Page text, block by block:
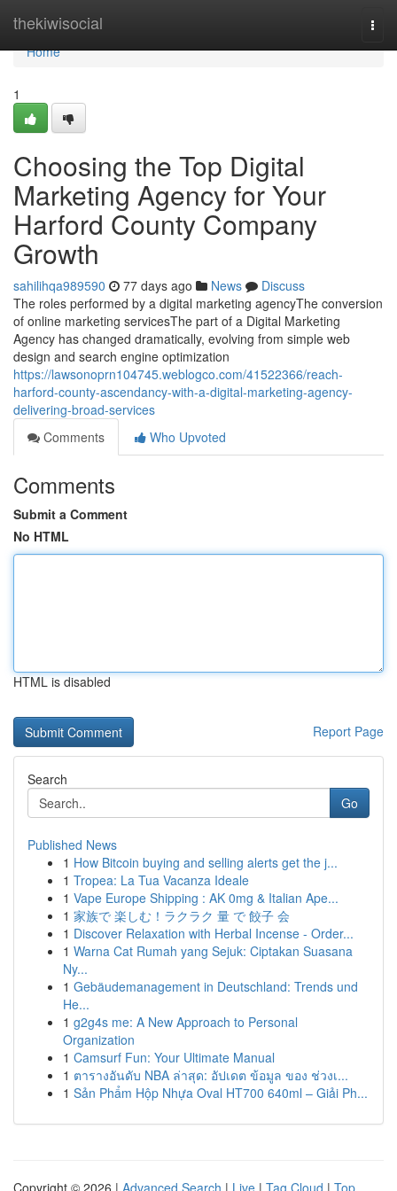
thekiwisocial
Home
Home
1
Choosing the Top Digital
Marketing Agency for Your
Harford County Company
Growth
sahilihqa989590 77 days ago News
Discuss
The roles performed by a digital marketing agencyThe conversion
of online marketing servicesThe part of a Digital Marketing
Agency has changed dramatically, evolving from simple web
design and search engine optimization
https://lawsonoprn104745.weblogco.com/41522366/reach-
harford-county-ascendancy-with-a-digital-marketing-agency-
delivering-broad-services
Comments
Who Upvoted
Comments
Submit a Comment
No HTML
HTML is disabled
Report Page
Search
Go
Published News
1 How Bitcoin buying and selling alerts get the j...
1 Tropea: La Tua Vacanza Ideale
1 Vape Europe Shipping : AK 0mg & Italian Ape...
1 家族で 楽しむ！ラクラク 量 で 餃子 会
1 Discover Relaxation with Herbal Incense - Order...
1 Warna Cat Rumah yang Sejuk: Ciptakan Suasana
Ny...
1 Gebäudemanagement in Deutschland: Trends und
He...
1 g2g4s me: A New Approach to Personal
Organization
1 Camsurf Fun: Your Ultimate Manual
1 ตารางอันดับ NBA ล่าสุด: อัปเดต ข้อมูล ของ ช่วงเ...
1 Sản Phẩm Hộp Nhựa Oval HT700 640ml – Giải Ph...
Copyright © 2026 | Advanced Search | Live | Tag Cloud | Top